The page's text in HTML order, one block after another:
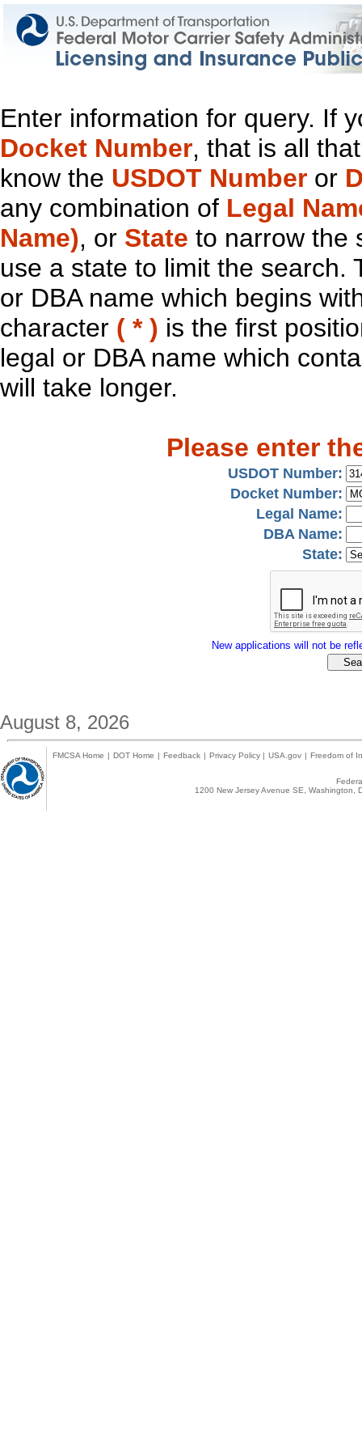
Enter information for query. If
Docket Number, that is all
know the USDOT Number or
any combination of Legal
Name), or State to narrow the
use a state to limit the search.
or DBA name which begins
character ( * ) is the first
legal or DBA name which
will take longer.
Please enter
USDOT Number:
Docket Number:
Legal Name:
DBA Name:
State:
New applications will not be
August 8, 2026
FMCSA Home | DOT Home | Feedback | Privacy Policy | USA.gov | Freedom of
1200 New Jersey Avenue SE,